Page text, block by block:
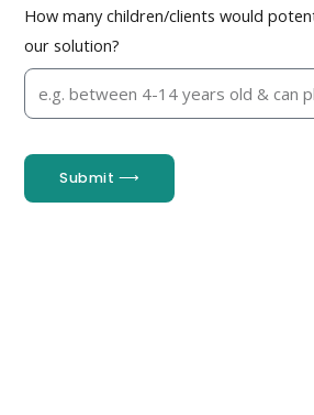
How many children/clients would
our solution?
Submit ⟶